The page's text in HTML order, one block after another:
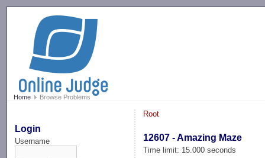
Home Browse Problems
Login
Username
Root
12607 - Amazing Maze
Time limit: 15.000 seconds